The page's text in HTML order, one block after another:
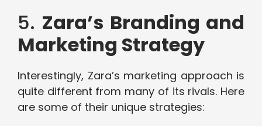
5. Zara’s Branding and
Marketing Strategy
Interestingly, Zara’s marketing approach is
quite different from many of its rivals. Here
are some of their unique strategies: